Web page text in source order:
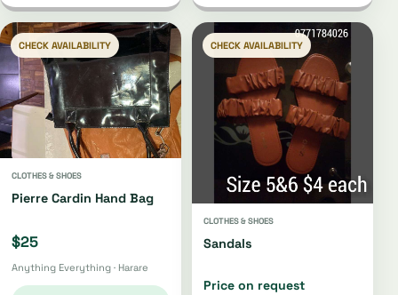
CHECK AVAILABILITY
CLOTHES & SHOES
Pierre Cardin Hand Bag
$25
Anything Everything · Harare
CHECK AVAILABILITY
CLOTHES & SHOES
Sandals
Price on request